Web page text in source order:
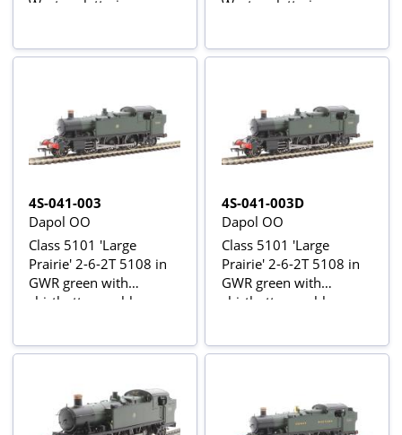
Western lettering -
Western lettering -
4S-041-003
Dapol OO
Class 5101 'Large
Prairie' 2-6-2T 5108 in
GWR green with
shirtbutton emblem
4S-041-003D
Dapol OO
Class 5101 'Large
Prairie' 2-6-2T 5108 in
GWR green with
shirtbutton emblem -